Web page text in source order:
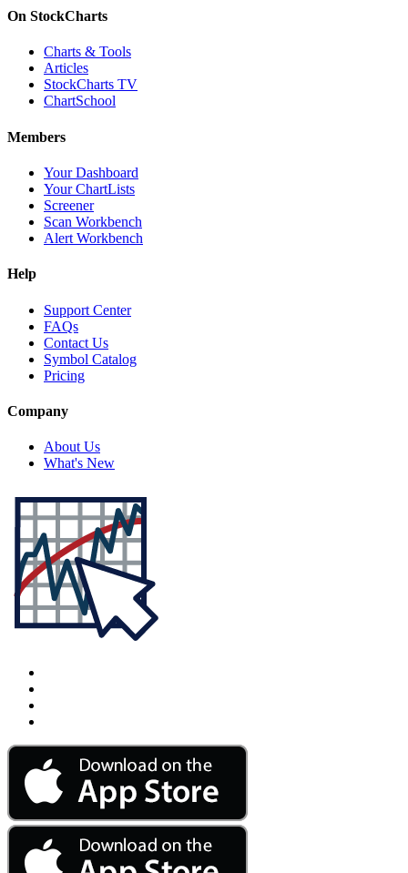
On StockCharts
Charts & Tools
Articles
StockCharts TV
ChartSchool
Members
Your Dashboard
Your ChartLists
Screener
Scan Workbench
Alert Workbench
Help
Support Center
FAQs
Contact Us
Symbol Catalog
Pricing
Company
About Us
What's New